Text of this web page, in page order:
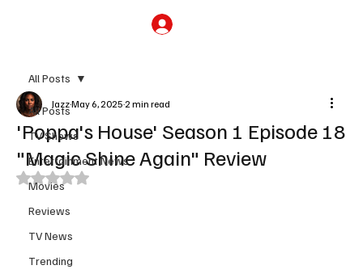
All Posts
TV Shows
Entertainment News
Movies
Reviews
TV News
Trending
All Posts
'Poppa's House' Season 1 Episode 18
"Magic Shine Again" Review
JazzMay 6, 2025 2 min read
Rated NaN out of 5 stars.